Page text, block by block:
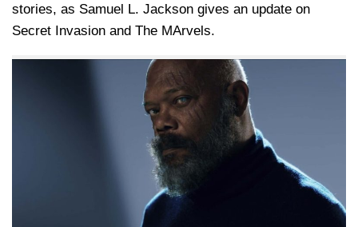
stories, as Samuel L. Jackson gives an update on
Secret Invasion and The MArvels.